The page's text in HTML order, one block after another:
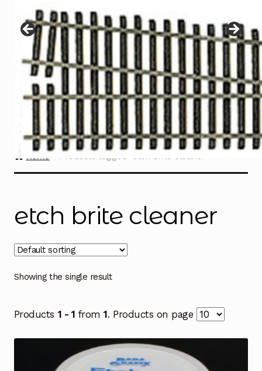
menu
Contact
Home Products tagged “etch brite cleaner”
etch brite cleaner
Showing the single result
Products 1 - 1 from1. Products on page